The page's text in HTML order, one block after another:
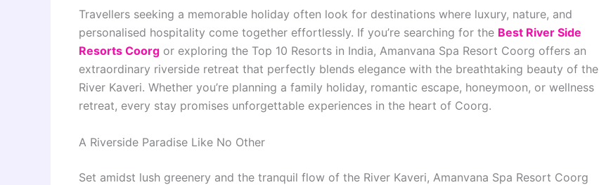
Travellers seeking a memorable holiday often look for destinations where luxury, nature, and
personalised hospitality come together effortlessly. If you’re searching for the Best River Side
Resorts Coorg or exploring the Top 10 Resorts in India, Amanvana Spa Resort Coorg offers an
extraordinary riverside retreat that perfectly blends elegance with the breathtaking beauty of the
River Kaveri. Whether you’re planning a family holiday, romantic escape, honeymoon, or wellness
retreat, every stay promises unforgettable experiences in the heart of Coorg.
A Riverside Paradise Like No Other
Set amidst lush greenery and the tranquil flow of the River Kaveri, Amanvana Spa Resort Coorg